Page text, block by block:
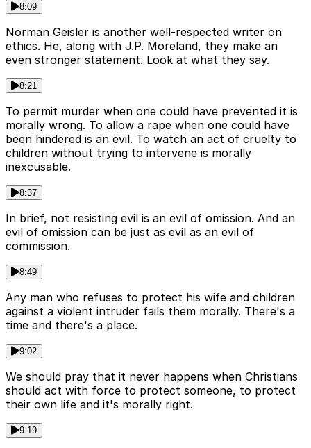
8:09
Norman Geisler is another well-respected writer on
ethics. He, along with J.P. Moreland, they make an
even stronger statement. Look at what they say.
8:21
To permit murder when one could have prevented it is
morally wrong. To allow a rape when one could have
been hindered is an evil. To watch an act of cruelty to
children without trying to intervene is morally
inexcusable.
8:37
In brief, not resisting evil is an evil of omission. And an
evil of omission can be just as evil as an evil of
commission.
8:49
Any man who refuses to protect his wife and children
against a violent intruder fails them morally. There's a
time and there's a place.
9:02
We should pray that it never happens when Christians
should act with force to protect someone, to protect
their own life and it's morally right.
9:19